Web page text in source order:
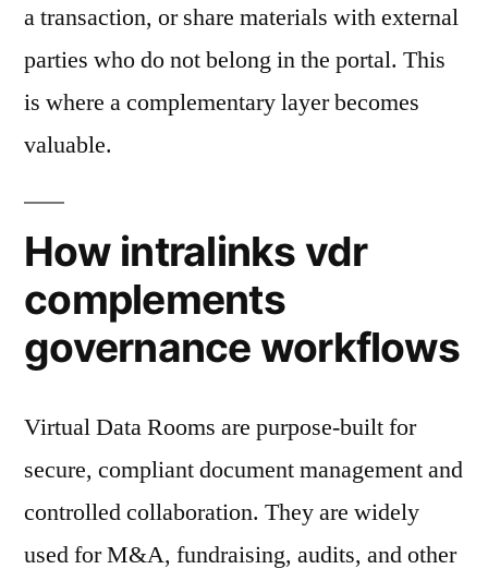
a transaction, or share materials with external
parties who do not belong in the portal. This
is where a complementary layer becomes
valuable.
How intralinks vdr
complements
governance workflows
Virtual Data Rooms are purpose-built for
secure, compliant document management and
controlled collaboration. They are widely
used for M&A, fundraising, audits, and other